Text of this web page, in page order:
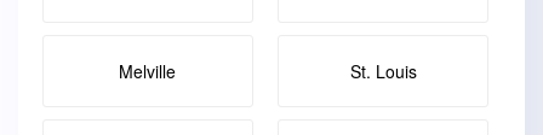
Melville St. Louis